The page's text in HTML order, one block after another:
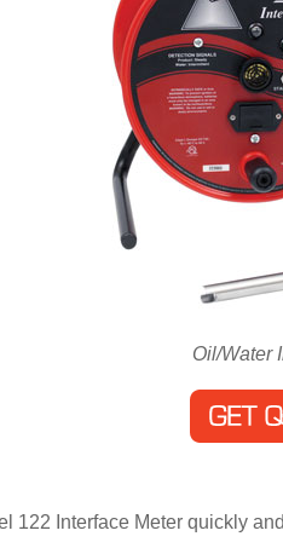
Oil/Water
122 Interface Meter quickly